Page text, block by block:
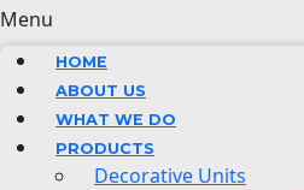
Menu
HOME
ABOUT US
WHAT WE DO
PRODUCTS
Decorative Units